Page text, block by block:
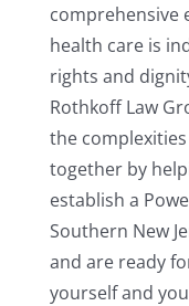
comprehensive
health care is
rights and
Rothkoff Law
the
together by
establish a
Southern New
and are ready
yourself and